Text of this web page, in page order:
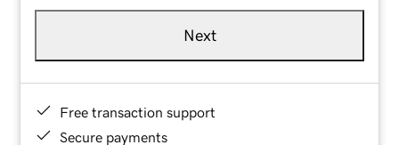
Next
Free transaction support
Secure payments